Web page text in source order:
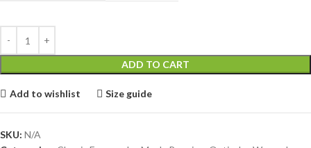
ADD TO CART
Add to wishlist Size guide
SKU: N/A